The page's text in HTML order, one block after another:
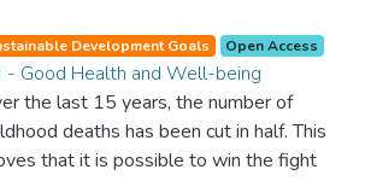
Development Goals Open Access
- Good Health and Well-being
the last 15 years, the number of
deaths has been cut in half. This
that it is possible to win the fight